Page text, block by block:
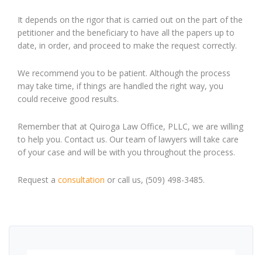
It depends on the rigor that is carried out on the part of the
petitioner and the beneficiary to have all the papers up to
date, in order, and proceed to make the request correctly.
We recommend you to be patient. Although the process
may take time, if things are handled the right way, you
could receive good results.
Remember that at Quiroga Law Office, PLLC, we are willing
to help you. Contact us. Our team of lawyers will take care
of your case and will be with you throughout the process.
Request a consultation or call us, (509) 498-3485.